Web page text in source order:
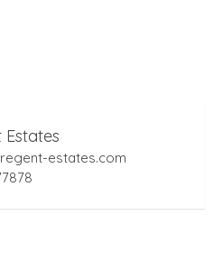
Estates
estates.com